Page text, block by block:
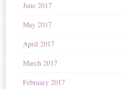
June 2017
May 2017
April 2017
March 2017
February 2017